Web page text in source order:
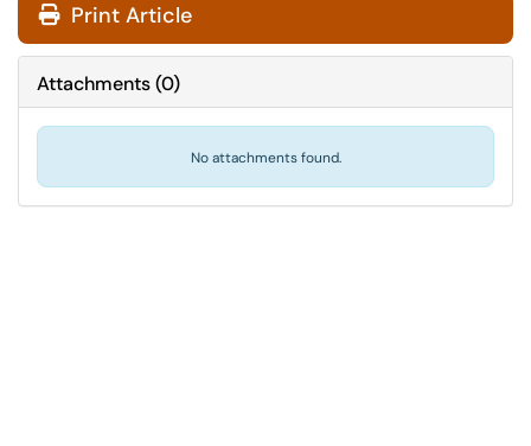
Print Article
Attachments(0)
No attachments found.